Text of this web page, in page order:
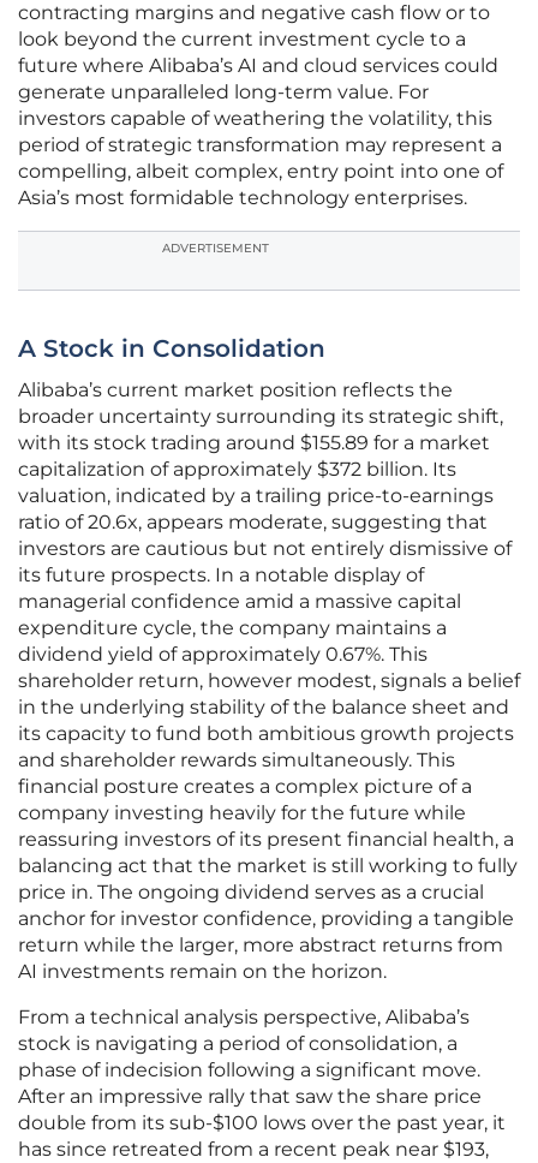
contracting margins and negative cash flow or to
look beyond the current investment cycle to a
future where Alibaba’s AI and cloud services could
generate unparalleled long-term value. For
investors capable of weathering the volatility, this
period of strategic transformation may represent a
compelling, albeit complex, entry point into one of
Asia’s most formidable technology enterprises.
ADVERTISEMENT
A Stock in Consolidation
Alibaba’s current market position reflects the
broader uncertainty surrounding its strategic shift,
with its stock trading around $155.89 for a market
capitalization of approximately $372 billion. Its
valuation, indicated by a trailing price-to-earnings
ratio of 20.6x, appears moderate, suggesting that
investors are cautious but not entirely dismissive of
its future prospects. In a notable display of
managerial confidence amid a massive capital
expenditure cycle, the company maintains a
dividend yield of approximately 0.67%. This
shareholder return, however modest, signals a belief
in the underlying stability of the balance sheet and
its capacity to fund both ambitious growth projects
and shareholder rewards simultaneously. This
financial posture creates a complex picture of a
company investing heavily for the future while
reassuring investors of its present financial health, a
balancing act that the market is still working to fully
price in. The ongoing dividend serves as a crucial
anchor for investor confidence, providing a tangible
return while the larger, more abstract returns from
AI investments remain on the horizon.
From a technical analysis perspective, Alibaba’s
stock is navigating a period of consolidation, a
phase of indecision following a significant move.
After an impressive rally that saw the share price
double from its sub-$100 lows over the past year, it
has since retreated from a recent peak near $193,